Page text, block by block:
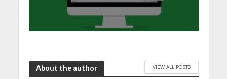
About the author VIEW ALL POSTS